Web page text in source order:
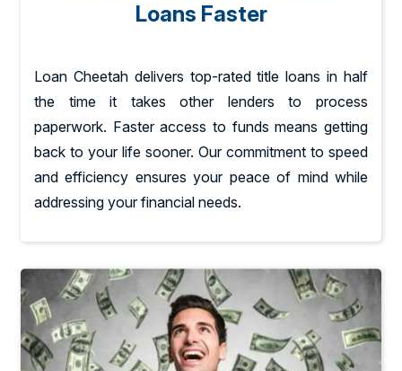
Loans Faster
Loan Cheetah delivers top-rated title loans in half
the time it takes other lenders to process
paperwork. Faster access to funds means getting
back to your life sooner. Our commitment to speed
and efficiency ensures your peace of mind while
addressing your financial needs.